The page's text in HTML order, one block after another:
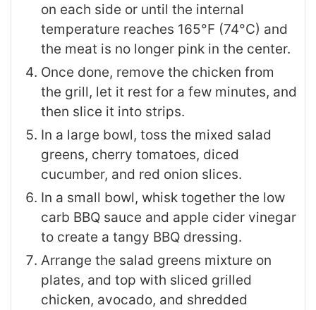
on each side or until the internal
temperature reaches 165°F (74°C) and
the meat is no longer pink in the center.
Once done, remove the chicken from
the grill, let it rest for a few minutes, and
then slice it into strips.
In a large bowl, toss the mixed salad
greens, cherry tomatoes, diced
cucumber, and red onion slices.
In a small bowl, whisk together the low
carb BBQ sauce and apple cider vinegar
to create a tangy BBQ dressing.
Arrange the salad greens mixture on
plates, and top with sliced grilled
chicken, avocado, and shredded